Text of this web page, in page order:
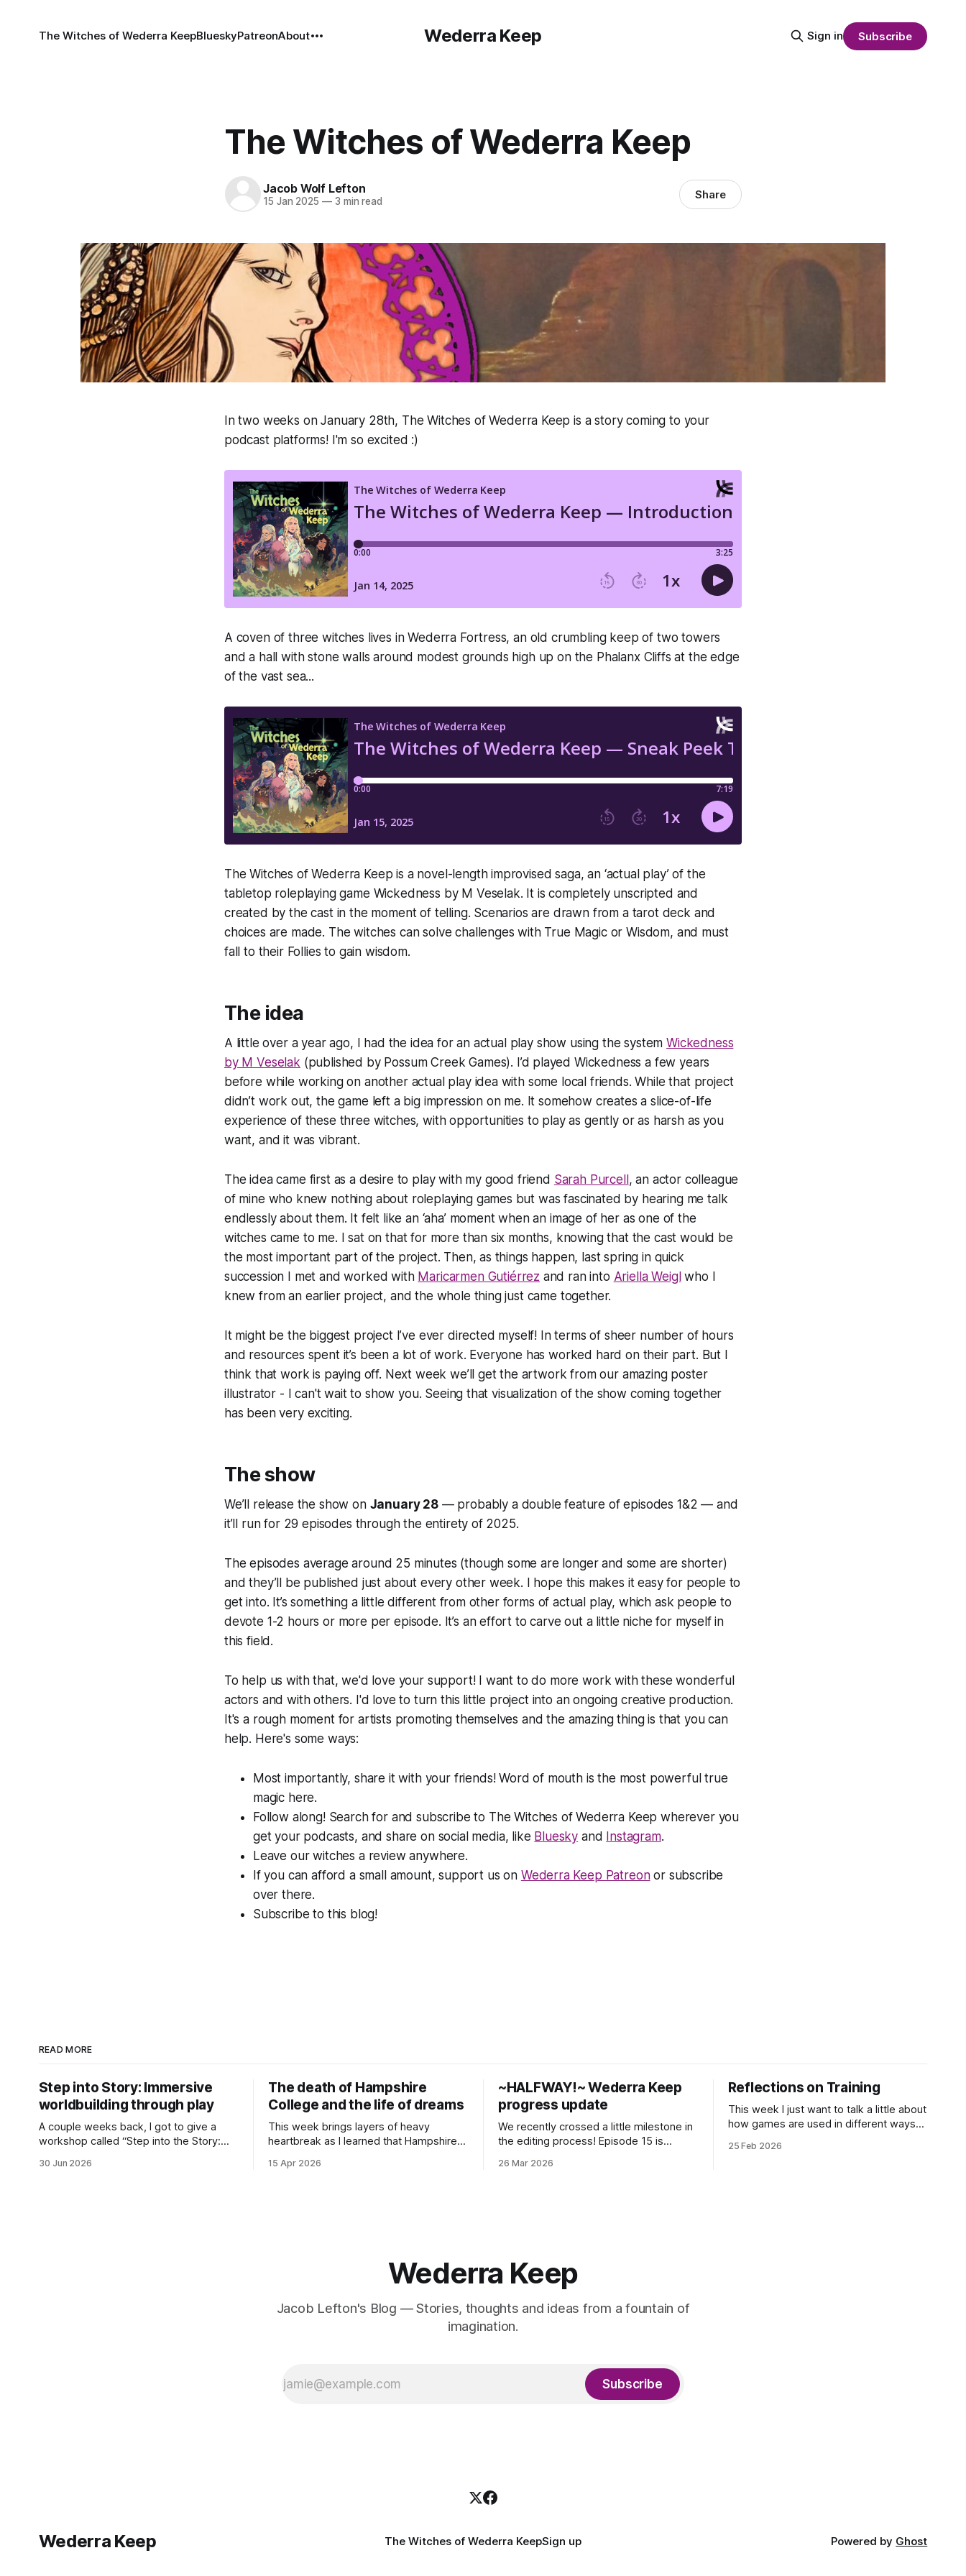
Wederra Keep
The Witches of Wederra KeepBlueskyPatreonAbout Sign in Subscribe
The Witches of Wederra Keep
Jacob Wolf Lefton
15 Jan 2025 —3 min read Share
In two weeks on January 28th, The Witches of Wederra Keep is a story coming to your
podcast platforms! I'm so excited :)
A coven of three witches lives in Wederra Fortress, an old crumbling keep of two towers
and a hall with stone walls around modest grounds high up on the Phalanx Cliffs at the edge
of the vast sea...
The Witches of Wederra Keep is a novel-length improvised saga, an ‘actual play’ of the
tabletop roleplaying game Wickedness by M Veselak. It is completely unscripted and
created by the cast in the moment of telling. Scenarios are drawn from a tarot deck and
choices are made. The witches can solve challenges with True Magic or Wisdom, and must
fall to their Follies to gain wisdom.
The idea
A little over a year ago, I had the idea for an actual play show using the systemWickedness
by M Veselak (published by Possum Creek Games). I’d played Wickedness a few years
before while working on another actual play idea with some local friends. While that project
didn’t work out, the game left a big impression on me. It somehow creates a slice-of-life
experience of these three witches, with opportunities to play as gently or as harsh as you
want, and it was vibrant.
The idea came first as a desire to play with my good friend Sarah Purcell , an actor colleague
of mine who knew nothing about roleplaying games but was fascinated by hearing me talk
endlessly about them. It felt like an ‘aha’ moment when an image of her as one of the
witches came to me. I sat on that for more than six months, knowing that the cast would be
the most important part of the project. Then, as things happen, last spring in quick
succession I met and worked with Maricarmen Gutiérrez and ran into Ariella Weigl who I
knew from an earlier project, and the whole thing just came together.
It might be the biggest project I’ve ever directed myself! In terms of sheer number of hours
and resources spent it’s been a lot of work. Everyone has worked hard on their part. But I
think that work is paying off. Next week we’ll get the artwork from our amazingposter
illustrator - I can't wait to show you. Seeing that visualization of the show coming together
has been very exciting.
The show
We’ll release the show on January 28— probably a double feature of episodes 1&2 — and
it’ll run for 29 episodes through the entirety of 2025.
The episodes average around 25 minutes (though some are longer and some are shorter)
and they’ll be published just about every other week. I hope this makes it easy for people to
get into. It’s something a little different from other forms of actual play, which ask people to
devote 1-2 hours or more per episode. It’s an effort to carve out a little niche for myself in
this field.
To help us with that, we'd love your support! I want to do more work with these wonderful
actors and with others. I'd love to turn this little project into an ongoing creative production.
It's a rough moment for artists promoting themselves and the amazing thing is that youcan
help. Here's some ways:
Most importantly, share it with your friends! Word of mouth is the most powerful true
magic here.
Follow along! Search for and subscribe to The Witches of Wederra Keep wherever you
get your podcasts, and share on social media, like Bluesky and Instagram.
Leave our witches a review anywhere.
If you can afford a small amount, support us on Wederra Keep Patreonor subscribe
over there.
Subscribe to this blog!
READ MORE
Step into Story: Immersive
worldbuilding through play
A couple weeks back, I got to give a
workshop called “Step into the Story:
the Seriencamp conference (a series
30 Jun 2026
The death of Hampshire
College and the life of dreams
This week brings layers of heavy
heartbreak as I learned that Hampshire
down. It’s hard to process the waves of
15 Apr 2026
~HALFWAY!~ Wederra Keep
progress update
We recently crossed a little milestone in
the editing process! Episode 15 is
just sent it back to me to review. I've just
26 Mar 2026
Reflections on Training
This week I just want to talk a little about
how games are used in different ways
and cross-training acting and
25 Feb 2026
Wederra Keep
Jacob Lefton's Blog — Stories, thoughts and ideas from a fountain of
imagination.
Subscribe
Wederra Keep The Witches of Wederra KeepSign up Powered by Ghost